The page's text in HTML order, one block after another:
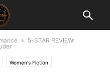
5-STAR REVIEW:
Women's Fiction